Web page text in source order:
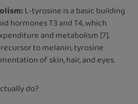
L-tyrosine is a basic building
hormones T3 and T4, which
and metabolism [7].
to melanin, tyrosine
of skin, hair, and eyes.
do?